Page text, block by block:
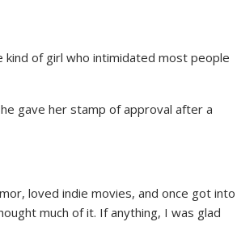
kind of girl who intimidated most people
gave her stamp of approval after a
loved indie movies, and once got into
much of it. If anything, I was glad